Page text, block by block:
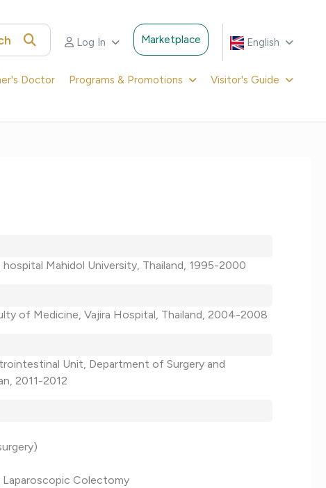
English
Marketplace
Log In
Doctor Programs & Promotions Visitor's Guide
Mahidol University, Thailand, 1995-2000
of Medicine, Vajira Hospital, Thailand, 2004-2008
Unit, Department of Surgery and
2011-2012
Laparoscopic Colectomy